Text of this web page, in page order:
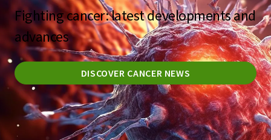
Fighting cancer: latest developments and
advances
DISCOVER CANCER NEWS